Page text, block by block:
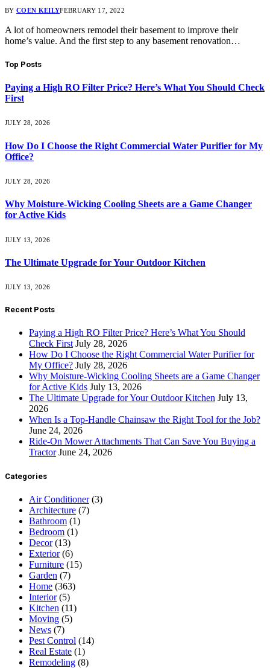
BY COEN KEILYFEBRUARY 17, 2022
A lot of homeowners remodel their basement to improve their
home’s value. And the first step to any basement renovation…
Top Posts
Paying a High RO Filter Price? Here’s What You Should Check
First
JULY 28, 2026
How Do I Choose the Right Commercial Water Purifier for My
Office?
JULY 28, 2026
Why Moisture-Wicking Cooling Sheets are a Game Changer
for Active Kids
JULY 13, 2026
The Ultimate Upgrade for Your Outdoor Kitchen
JULY 13, 2026
Recent Posts
Paying a High RO Filter Price? Here’s What You Should
Check First July 28, 2026
How Do I Choose the Right Commercial Water Purifier for
My Office? July 28, 2026
Why Moisture-Wicking Cooling Sheets are a Game Changer
for Active Kids July 13, 2026
The Ultimate Upgrade for Your Outdoor Kitchen July 13,
2026
When Is a Top-Handle Chainsaw the Right Tool for the Job?
June 24, 2026
Ride-On Mower Attachments That Can Save You Buying a
Tractor June 24, 2026
Categories
Air Conditioner(3)
Architecture (7)
Bathroom (1)
Bedroom (1)
Decor(13)
Exterior(6)
Furniture (15)
Garden (7)
Home (363)
Interior(5)
Kitchen (11)
Moving (5)
News (7)
Pest Control (14)
Real Estate (1)
Remodeling (8)